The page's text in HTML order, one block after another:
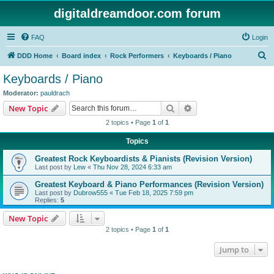
digitaldreamdoor.com forum
FAQ Login
DDD Home Board index Rock Performers Keyboards / Piano
Keyboards / Piano
Moderator: pauldrach
New Topic Search
2 topics • Page 1 of 1
Topics
Greatest Rock Keyboardists & Pianists (Revision Version)
Last post by Lew « Thu Nov 28, 2024 6:33 am
Greatest Keyboard & Piano Performances (Revision Version)
Last post by Dubrow555 « Tue Feb 18, 2025 7:59 pm
Replies: 5
New Topic
2 topics • Page 1 of 1
Jump to